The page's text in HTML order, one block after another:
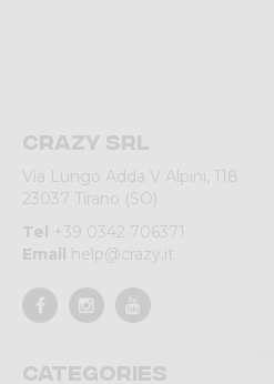
Crazy srl
Via Lungo Adda V Alpini, 118
23037 Tirano (SO)
Tel +39 0342 706371
Email help@crazy.it
Categories